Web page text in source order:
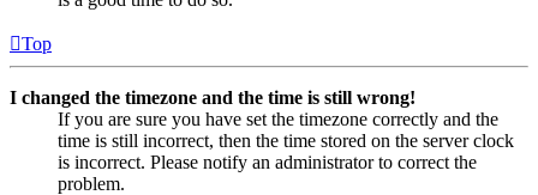
Top
I changed the timezone and the time is still wrong!
If you are sure you have set the timezone correctly and the
time is still incorrect, then the time stored on the server clock
is incorrect. Please notify an administrator to correct the
problem.